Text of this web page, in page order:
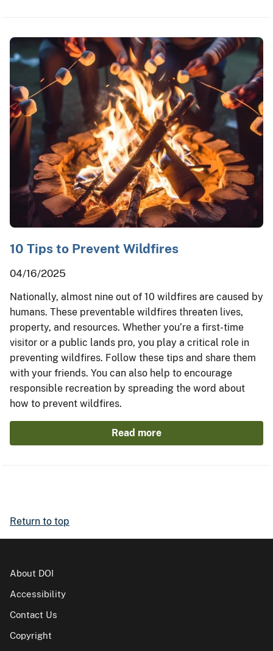
10 Tips to Prevent Wildfires
04/16/2025
Nationally, almost nine out of 10 wildfires are caused by
humans. These preventable wildfires threaten lives,
property, and resources. Whether you’re a first-time
visitor or a public lands pro, you play a critical role in
preventing wildfires. Follow these tips and share them
with your friends. You can also help to encourage
responsible recreation by spreading the word about
how to prevent wildfires.
Read more
Return to top
About DOI
Accessibility
Contact Us
Copyright